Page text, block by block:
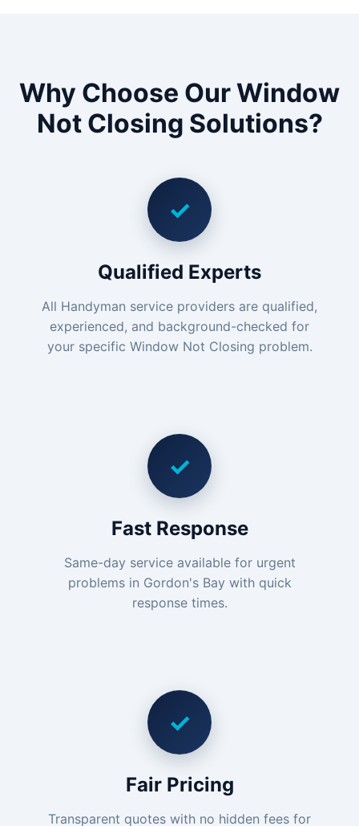
Why Choose Our Window
Not Closing Solutions?
✓
Qualified Experts
All Handyman service providers are qualified,
experienced, and background-checked for
your specific Window Not Closing problem.
✓
Fast Response
Same-day service available for urgent
problems in Gordon's Bay with quick
response times.
✓
Fair Pricing
Transparent quotes with no hidden fees for